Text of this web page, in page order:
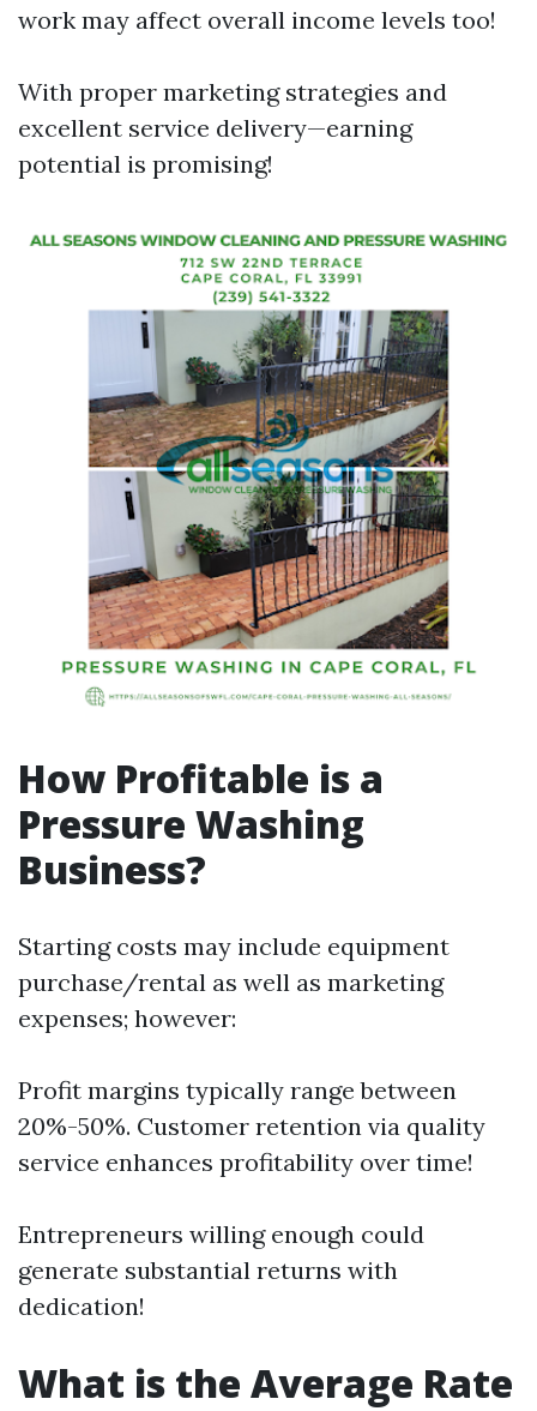
work may affect overall income levels too!
With proper marketing strategies and
excellent service delivery—earning
potential is promising!
How Profitable is a
Pressure Washing
Business?
Starting costs may include equipment
purchase/rental as well as marketing
expenses; however:
Profit margins typically range between
20%-50%. Customer retention via quality
service enhances profitability over time!
Entrepreneurs willing enough could
generate substantial returns with
dedication!
What is the Average Rate